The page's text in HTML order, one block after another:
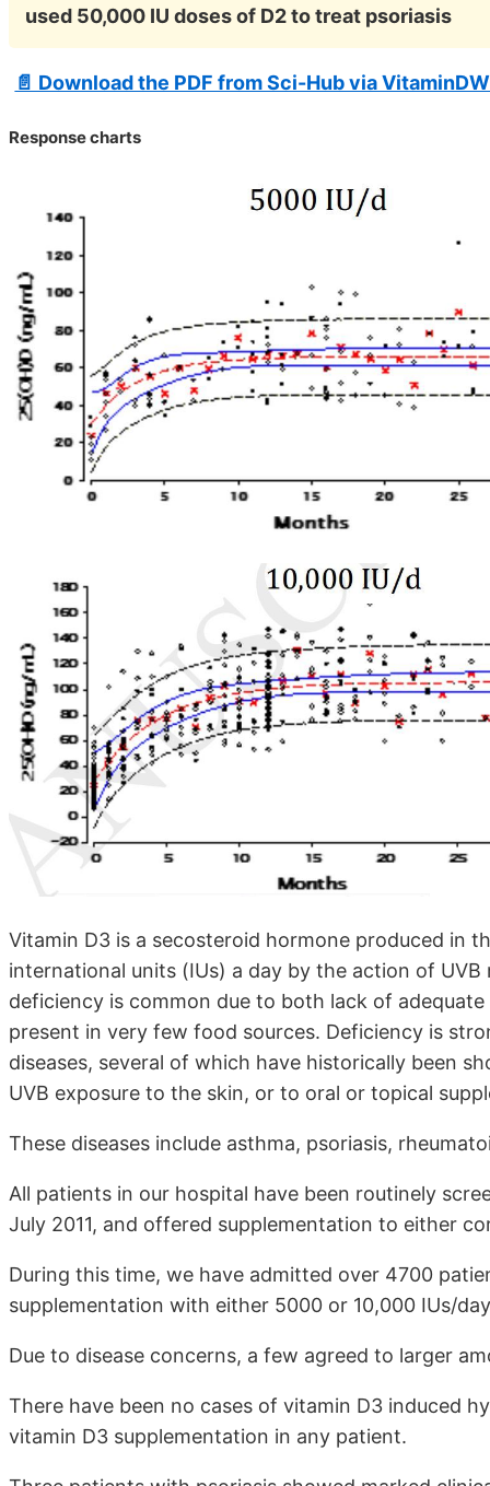
used 50,000 IU doses of D2 to treat psoriasis
📄 Download the PDF from Sci-Hub via
Response charts
Vitamin D3 is a secosteroid hormone produced in
international units (IUs) a day by the action of
deficiency is common due to both lack of
present in very few food sources. Deficiency is
diseases, several of which have historically been
UVB exposure to the skin, or to oral or topical
These diseases include asthma, psoriasis,
All patients in our hospital have been routinely
July 2011, and offered supplementation to either
During this time, we have admitted over 4700
supplementation with either 5000 or 10,000 IUs/
Due to disease concerns, a few agreed to larger
There have been no cases of vitamin D3 induced
vitamin D3 supplementation in any patient.